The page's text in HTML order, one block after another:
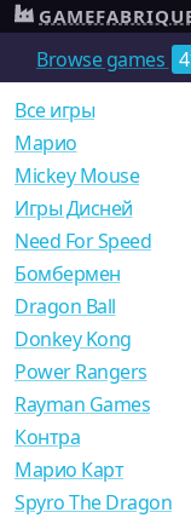
Browse games
Все игры
Mарио
Mickey Mouse
Игры Дисней
Need For Speed
Бомбермен
Dragon Ball
Donkey Kong
Power Rangers
Rayman Games
Контра
Марио Карт
Spyro The Dragon